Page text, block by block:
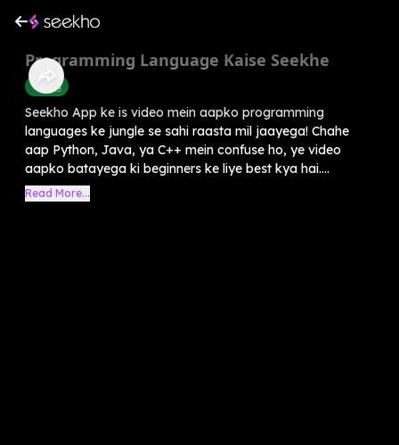
Programming Language Kaise Seekhe
Coding
Seekho App ke is video mein aapko programming
languages ke jungle se sahi raasta mil jaayega! Chahe
aap Python, Java, ya C++ mein confuse ho, ye video
aapko batayega ki beginners ke liye best kya hai....
Read More...